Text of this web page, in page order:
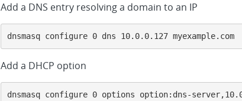
Add a DNS entry resolving a domain to an IP
dnsmasq configure 0 dns 10.0.0.127 myexample.com
Add a DHCP option
dnsmasq configure 0 options option:dns-